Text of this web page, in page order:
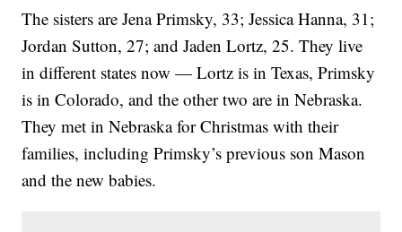
The sisters are Jena Primsky, 33; Jessica Hanna, 31;
Jordan Sutton, 27; and Jaden Lortz, 25. They live
in different states now — Lortz is in Texas, Primsky
is in Colorado, and the other two are in Nebraska.
They met in Nebraska for Christmas with their
families, including Primsky’s previous son Mason
and the new babies.